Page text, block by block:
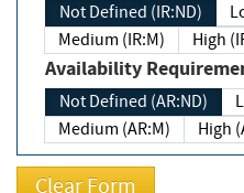
Not Defined (IR:ND)
Medium (IR:M)
High
Availability
Not Defined (AR:ND)
Medium (AR:M)
High